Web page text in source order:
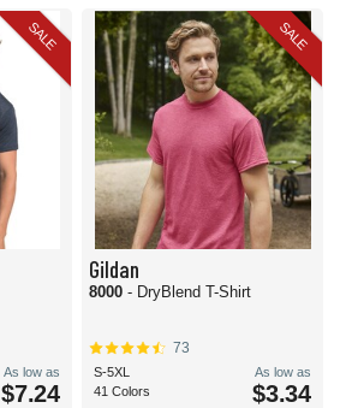
SALE
As low as
$7.24
SALE
Gildan
8000 - DryBlend T-Shirt
73
S-5XL
41 Colors
As low as
$3.34